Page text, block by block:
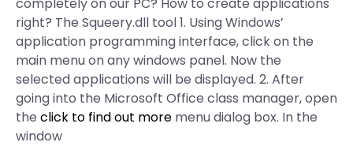
right? The Squeery.dll tool 1. Using Windows’
application programming interface, click on the
main menu on any windows panel. Now the
selected applications will be displayed. 2. After
going into the Microsoft Office class manager, open
the click to find out more menu dialog box. In the
window